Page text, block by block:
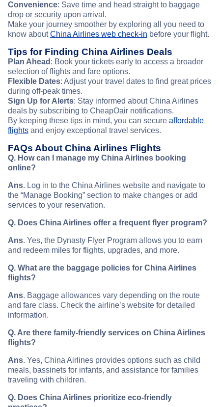
Convenience: Save time and head straight to baggage
drop or security upon arrival.
Make your journey smoother by exploring all you need to
know aboutChina Airlines web check-in before your flight.
Tips for Finding China Airlines Deals
Plan Ahead : Book your tickets early to access a broader
selection of flights and fare options.
Flexible Dates: Adjust your travel dates to find great prices
during off-peak times.
Sign Up for Alerts: Stay informed about China Airlines
deals by subscribing to CheapOair notifications.
By keeping these tips in mind, you can secure affordable
flights and enjoy exceptional travel services.
FAQs About China Airlines Flights
Q. How can I manage my China Airlines booking
online?
Ans. Log in to the China Airlines website and navigate to
the “Manage Booking” section to make changes or add
services to your reservation.
Q. Does China Airlines offer a frequent flyer program?
Ans. Yes, the Dynasty Flyer Program allows you to earn
and redeem miles for flights, upgrades, and more.
Q. What are the baggage policies for China Airlines
flights?
Ans. Baggage allowances vary depending on the route
and fare class. Check the airline’s website for detailed
information.
Q. Are there family-friendly services on China Airlines
flights?
Ans. Yes, China Airlines provides options such as child
meals, bassinets for infants, and assistance for families
traveling with children.
Q. Does China Airlines prioritize eco-friendly